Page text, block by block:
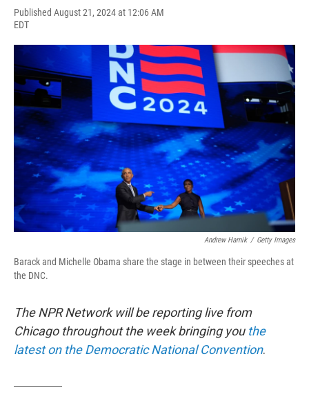
Published August 21, 2024 at 12:06 AM
EDT
e
b
o
o
k
t
t
e
r
k
e
d
I
n
i
l
Andrew Harnik / Getty Images
Barack and Michelle Obama share the stage in between their speeches at
the DNC.
The NPR Network will be reporting live from
Chicago throughout the week bringing you the
latest on the Democratic National Convention.